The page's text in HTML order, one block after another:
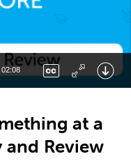
02:08
at a
and Review